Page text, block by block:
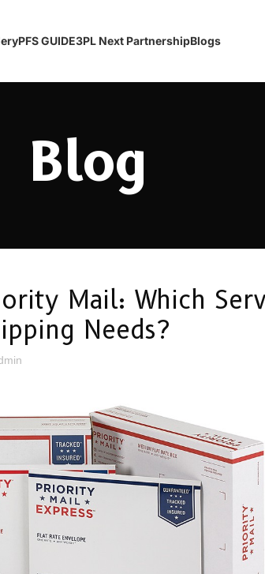
PFS GUIDE3PL Next PartnershipBlogs
Blog
Mail: Which
Needs?